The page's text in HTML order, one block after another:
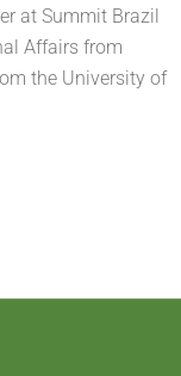
at Summit Brazil
Affairs from
the University of